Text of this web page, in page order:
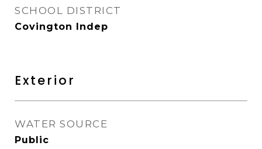
SCHOOL DISTRICT
Covington Indep
Exterior
WATER SOURCE
Public